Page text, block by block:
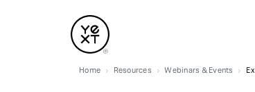
Home Resources Webinars & Events